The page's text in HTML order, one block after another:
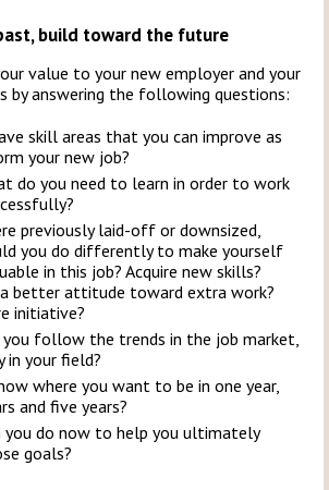
build toward the future
value to your new employer and your
by answering the following questions:
skill areas that you can improve as
your new job?
do you need to learn in order to work
previously laid-off or downsized,
you do differently to make yourself
in this job? Acquire new skills?
better attitude toward extra work?
initiative?
follow the trends in the job market,
in your field?
where you want to be in one year,
and five years?
you do now to help you ultimately
goals?